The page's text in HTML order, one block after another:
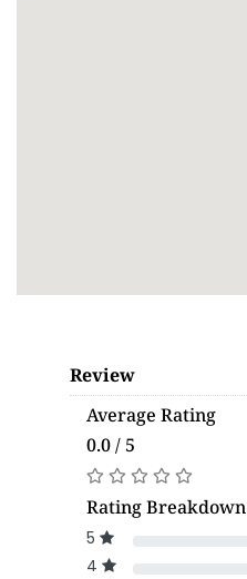
Review
Average Rating
0.0 / 5
Rating Breakdown
5
4